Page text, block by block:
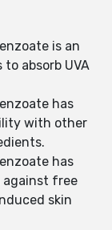
is an
absorb UVA
has
with other
has
against free
skin